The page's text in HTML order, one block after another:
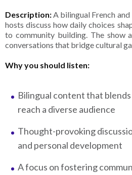
Description:A bilingual French
hosts discuss how daily choices
to community building. The show
conversations that bridge cultural
Why you should listen:
Bilingual content that
reach a diverse audience
Thought-provoking
and personal development
A focus on fostering